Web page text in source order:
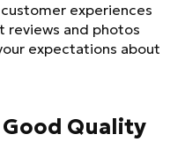
experiences
reviews and photos
expectations about
Quality